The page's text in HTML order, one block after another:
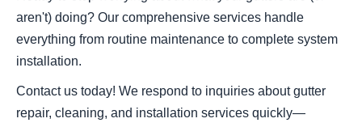
aren't) doing? Our comprehensive services handle
everything from routine maintenance to complete system
installation.
Contact us today! We respond to inquiries about gutter
repair, cleaning, and installation services quickly—